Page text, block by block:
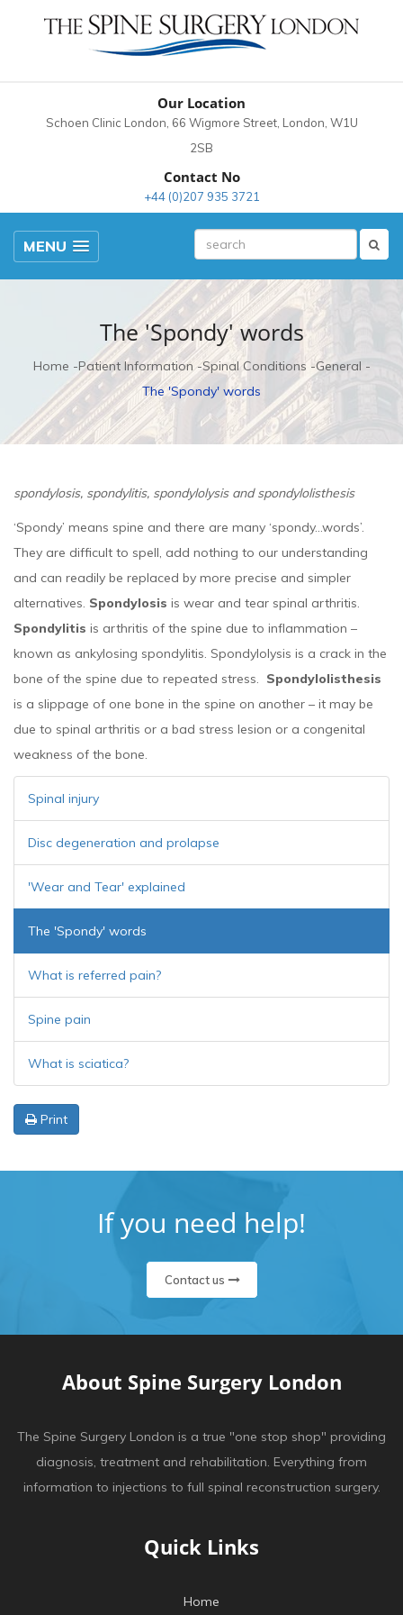
Our Location
Schoen Clinic London, 66 Wigmore Street, London, W1U
2SB
Contact No
+44 (0)207 935 3721
MENU
The 'Spondy' words
Home Patient Information Spinal Conditions General
The 'Spondy' words
spondylosis, spondylitis, spondylolysis and spondylolisthesis
‘Spondy’ means spine and there are many ‘spondy...words’.
They are difficult to spell, add nothing to our understanding
and can readily be replaced by more precise and simpler
alternatives. Spondylosis is wear and tear spinal arthritis.
Spondylitis is arthritis of the spine due to inflammation –
known as ankylosing spondylitis. Spondylolysis is a crack in the
bone of the spine due to repeated stress. Spondylolisthesis
is a slippage of one bone in the spine on another – it may be
due to spinal arthritis or a bad stress lesion or a congenital
weakness of the bone.
Spinal injury
Disc degeneration and prolapse
'Wear and Tear' explained
The 'Spondy' words
What is referred pain?
Spine pain
What is sciatica?
Print
If you need help!
Contact us
About Spine Surgery London
The Spine Surgery London is a true "one stop shop" providing
diagnosis, treatment and rehabilitation. Everything from
information to injections to full spinal reconstruction surgery.
Quick Links
Home